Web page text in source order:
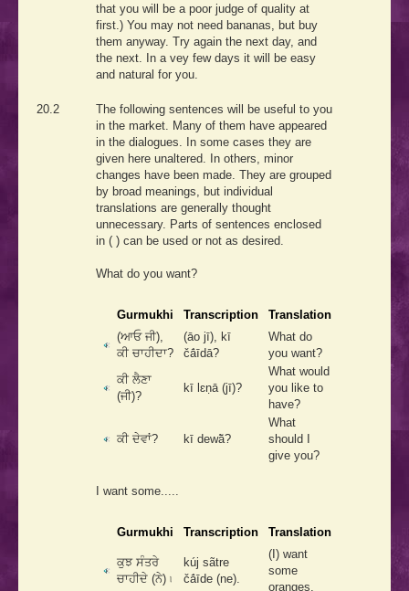
that you will be a poor judge of quality at
first.) You may not need bananas, but buy
them anyway. Try again the next day, and
the next. In a vey few days it will be easy
and natural for you.
20.2
The following sentences will be useful to you
in the market. Many of them have appeared
in the dialogues. In some cases they are
given here unaltered. In others, minor
changes have been made. They are grouped
by broad meanings, but individual
translations are generally thought
unnecessary. Parts of sentences enclosed
in ( ) can be used or not as desired.
What do you want?
Gurmukhi Transcription
Translation
(ਆਓ ਜੀ),
ਕੀ ਚਾਹੀਦਾ?
(āo jī), kī
čā́īdā?
What do
you want?
ਕੀ ਲੈਣਾ
(ਜੀ)?
kī lɛṇā (jī)?
What would
you like to
have?
ਕੀ ਦੇਵਾਂ? kī dewā̃?
What
should I
give you?
I want some.....
Gurmukhi Transcription Translation
ਕੁਝ ਸੰਤਰੇ
ਚਾਹੀਦੇ (ਨੇ) ৷
kúj sãtre
čā́īde (ne).
(I) want
some
oranges.